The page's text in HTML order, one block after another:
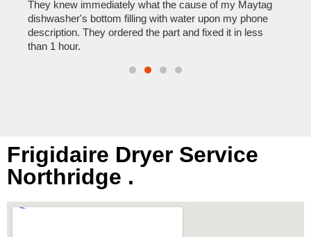
They knew immediately what the cause of my Maytag
dishwasher's bottom filling with water upon my phone
description. They ordered the part and fixed it in less
than 1 hour.
Frigidaire Dryer Service
Northridge .